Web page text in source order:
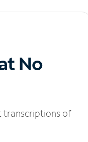
No
transcriptions of